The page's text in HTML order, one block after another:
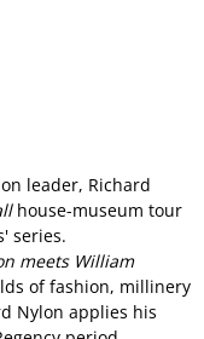
leader, Richard
house-museum tour
series.
meets William
of fashion, millinery
Nylon applies his